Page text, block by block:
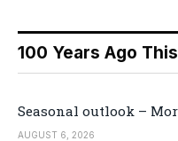
100 Years Ago
Seasonal outlook –
AUGUST 6, 2026